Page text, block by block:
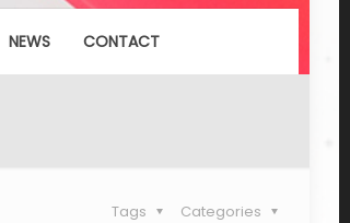
NEWS CONTACT
Categories
Tags